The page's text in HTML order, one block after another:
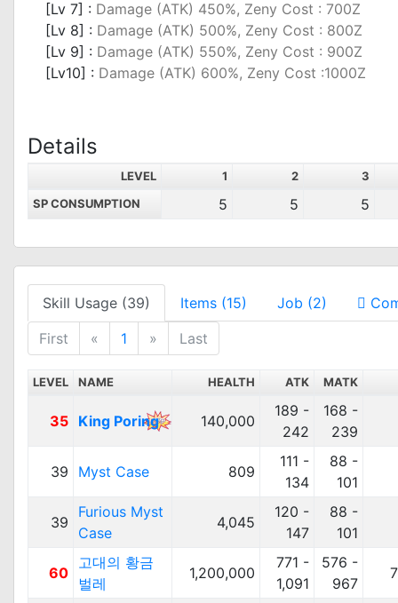
[Lv 7] : Damage (ATK) 450%, Zeny Cost : 700Z
[Lv 8] : Damage (ATK) 500%, Zeny Cost : 800Z
[Lv 9] : Damage (ATK) 550%, Zeny Cost : 900Z
[Lv10] : Damage (ATK) 600%, Zeny Cost :1000Z
Details
LEVEL 1 2
3
SP CONSUMPTION
5 5 5
Skill Usage (39) Items (15) Job (2)
First
« 1 » Last
LEVEL NAME HEALTH ATK MATK
35 King Poring 140,000
189 -
242
168 -
239
39 Myst Case 809
111 -
134
88 -
101
39
Furious Myst
Case
4,045
120 -
147
88 -
101
60
고대의 황금
벌레
1,200,000
771 -
1,091
576 -
967